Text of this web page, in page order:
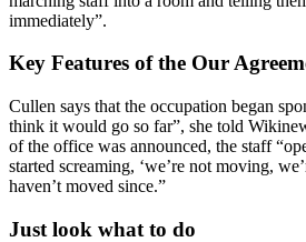
immediately”.
Key Features of the Our
Cullen says that the occupation began
think it would go so far”, she told
of the office was announced, the staff
started screaming, ‘we’re not moving,
haven’t moved since.”
Just look what to do